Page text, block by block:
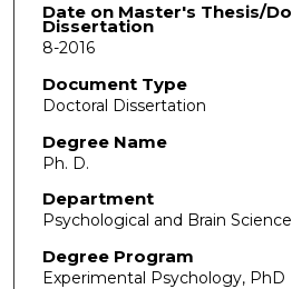
Date on Master's Thesis/
Dissertation
8-2016
Document Type
Doctoral Dissertation
Degree Name
Ph. D.
Department
Psychological and Brain
Degree Program
Experimental Psychology, PhD